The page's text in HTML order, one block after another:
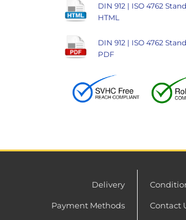
DIN 912 | ISO 4762
HTML
DIN 912 | ISO 4762
PDF
Delivery
Payment Methods Contact